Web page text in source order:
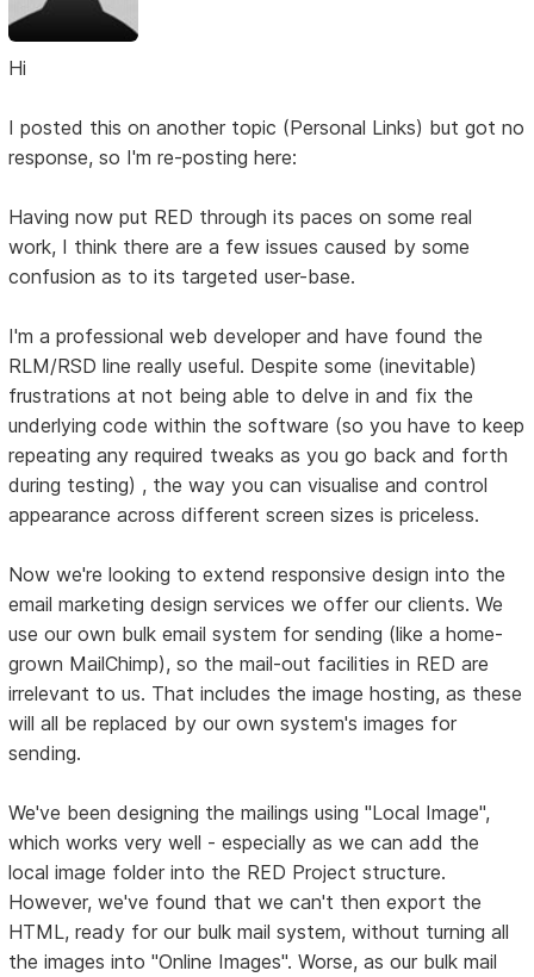
Hi
I posted this on another topic (Personal Links) but got no
response, so I'm re-posting here:
Having now put RED through its paces on some real
work, I think there are a few issues caused by some
confusion as to its targeted user-base.
I'm a professional web developer and have found the
RLM/RSD line really useful. Despite some (inevitable)
frustrations at not being able to delve in and fix the
underlying code within the software (so you have to keep
repeating any required tweaks as you go back and forth
during testing) , the way you can visualise and control
appearance across different screen sizes is priceless.
Now we're looking to extend responsive design into the
email marketing design services we offer our clients. We
use our own bulk email system for sending (like a home-
grown MailChimp), so the mail-out facilities in RED are
irrelevant to us. That includes the image hosting, as these
will all be replaced by our own system's images for
sending.
We've been designing the mailings using "Local Image",
which works very well - especially as we can add the
local image folder into the RED Project structure.
However, we've found that we can't then export the
HTML, ready for our bulk mail system, without turning all
the images into "Online Images". Worse, as our bulk mail